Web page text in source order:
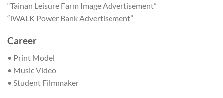
“Tainan Leisure Farm Image Advertisement”
“iWALK Power Bank Advertisement”
Career
• Print Model
• Music Video
• Student Filmmaker